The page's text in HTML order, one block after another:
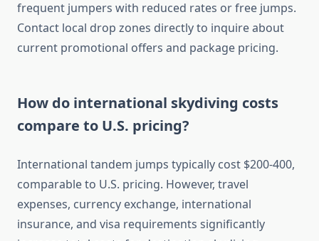
frequent jumpers with reduced rates or free jumps.
Contact local drop zones directly to inquire about
current promotional offers and package pricing.
How do international skydiving costs
compare to U.S. pricing?
International tandem jumps typically cost $200-400,
comparable to U.S. pricing. However, travel
expenses, currency exchange, international
insurance, and visa requirements significantly